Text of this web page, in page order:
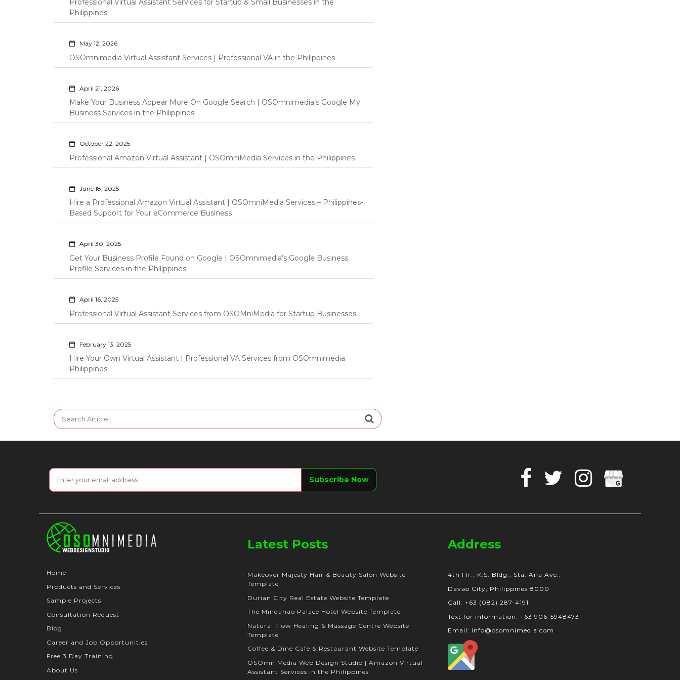
Professional Virtual Assistant Services for Startup & Small Businesses in the
Philippines
May 12, 2026
OSOmnimedia Virtual Assistant Services | Professional VA in the Philippines
April 21, 2026
Make Your Business Appear More On Google Search | OSOmnimedia’s Google My
Business Services in the Philippines
October 22, 2025
Professional Amazon Virtual Assistant | OSOmniMedia Services in the Philippines
June 18, 2025
Hire a Professional Amazon Virtual Assistant | OSOmniMedia Services – Philippines-
Based Support for Your eCommerce Business
April 30, 2025
Get Your Business Profile Found on Google | OSOmnimedia’s Google Business
Profile Services in the Philippines
April 16, 2025
Professional Virtual Assistant Services from OSOMniMedia for Startup Businesses
February 13, 2025
Hire Your Own Virtual Assistant | Professional VA Services from OSOmnimedia
Philippines
Search
for:
Facebook
TwitterInstagram
Google
Home
Products and Services
Sample Projects
Consultation Request
Blog
Career and Job Opportunities
Free 3 Day Training
About Us
Latest Posts
Makeover Majesty Hair & Beauty Salon Website
Template
Durian City Real Estate Website Template
The Mindanao Palace Hotel Website Template
Natural Flow Healing & Massage Centre Website
Template
Coffee & Dine Cafe & Restaurant Website Template
OSOmniMedia Web Design Studio | Amazon Virtual
Assistant Services in the Philippines
Address
4th Flr., K.S. Bldg., Sta. Ana Ave.,
Davao City, Philippines 8000
Call: +63 (082) 287-4191
Text for information: +63 906-5948473
Email: info@osomnimedia.com